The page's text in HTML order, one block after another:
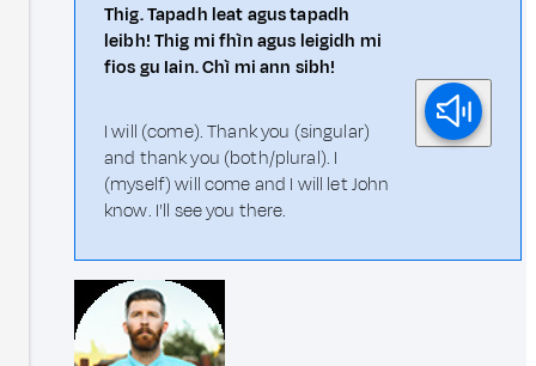
Thig. Tapadh leat agus tapadh
leibh! Thig mi fhìn agus leigidh mi
fios gu Iain. Chì mi ann sibh!
I will (come). Thank you (singular)
and thank you (both/plural). I
(myself) will come and I will let John
know. I'll see you there.